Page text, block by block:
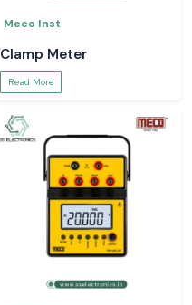
Meco Inst
Clamp Meter
Read More